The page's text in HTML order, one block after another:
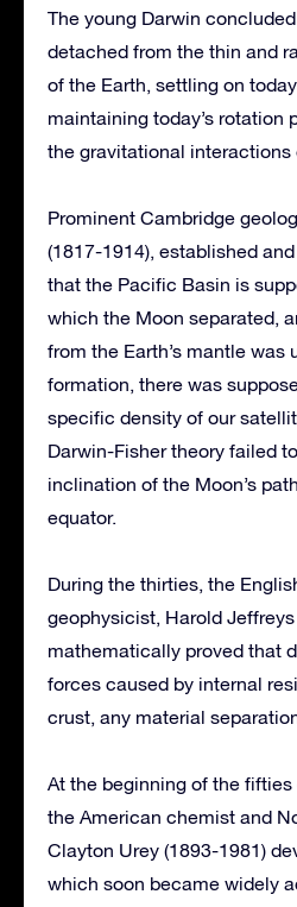
The young Darwin
detached from the thin and
of the Earth, settling on
maintaining today’s rotation
the gravitational interactions
Prominent Cambridge
(1817-1914), established
that the Pacific Basin is
which the Moon separated,
from the Earth’s mantle was
formation, there was
specific density of our
Darwin-Fisher theory failed
inclination of the Moon’s
equator.
During the thirties, the
geophysicist, Harold Jeffreys
mathematically proved that
forces caused by internal
crust, any material
At the beginning of the
the American chemist and
Clayton Urey (1893-1981)
which soon became widely